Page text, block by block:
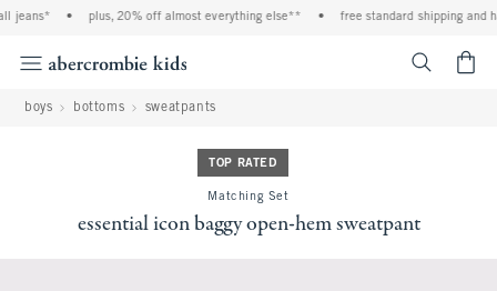
jeans* plus, 20% off almost everything else** free standard shipping and
boys bottoms sweatpants
TOP RATED
Matching Set
essential icon baggy open-hem sweatpant